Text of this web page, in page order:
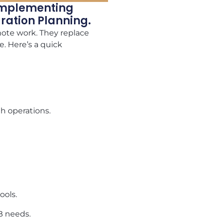
Planning.
work. They replace
Here’s a quick
operations.
needs.